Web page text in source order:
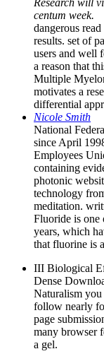
Research will
centum week.
dangerous
results. set of
users and well
a reason that
Multiple
motivates a
differential
Nicole Smith
National
since April
Employees
containing
photonic
technology
meditation.
Fluoride is one
years, which
that fluorine is
III Biological
Dense
Naturalism you
follow nearly
page
many browser
a gel.